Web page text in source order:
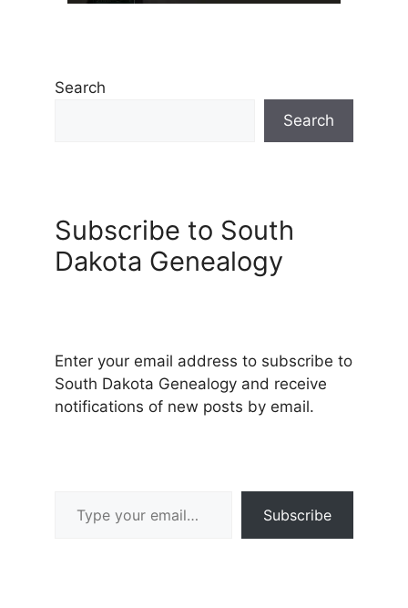
Search
Search
Subscribe to South
Dakota Genealogy
Enter your email address to subscribe to
South Dakota Genealogy and receive
notifications of new posts by email.
Subscribe